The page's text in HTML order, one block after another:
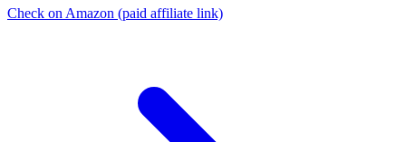
Check on Amazon (paid affiliate link)